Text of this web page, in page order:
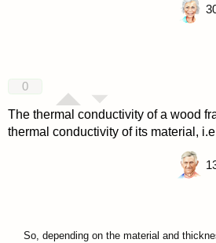
0
The thermal conductivity of a wood
thermal conductivity of its material,
So, depending on the material and